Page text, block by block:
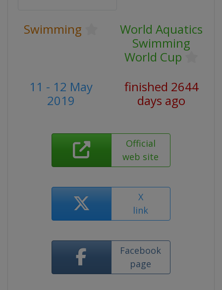
Swimming
World Aquatics
Swimming
World Cup
11 - 12 May
2019
finished 2644
days ago
Official
web site
X
link
Facebook
page